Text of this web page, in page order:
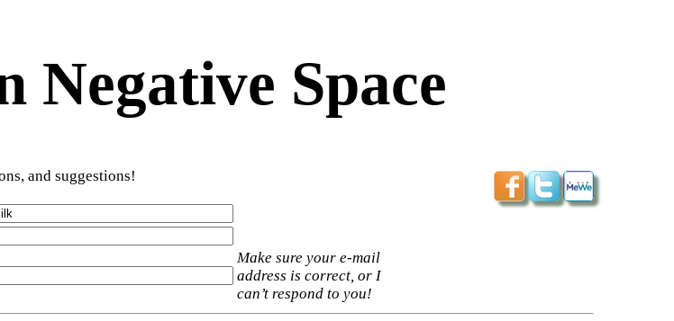
Negative Space
and suggestions!
Make sure your e-mail
address is correct, or I
can’t respond to you!